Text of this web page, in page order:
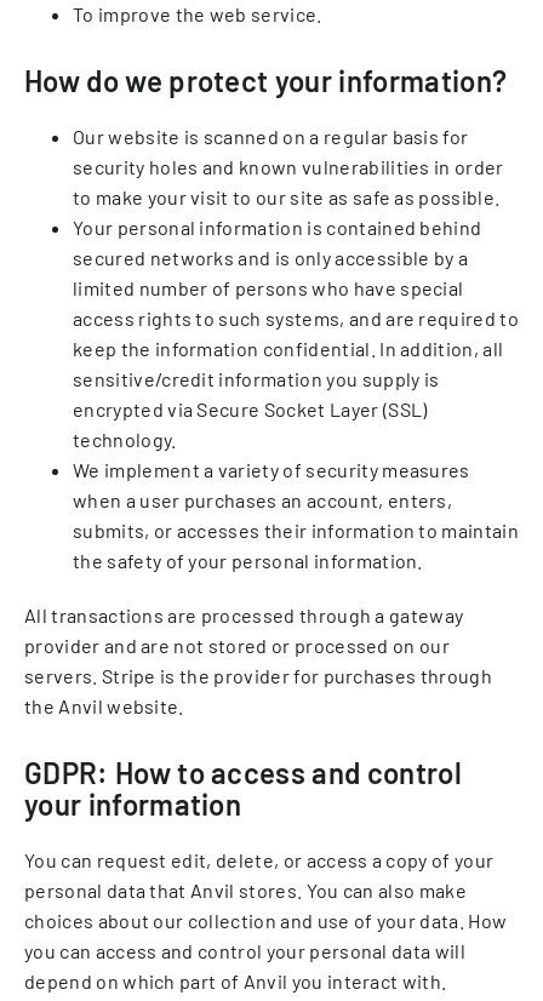
To improve the web service.
How do we protect your information?
Our website is scanned on a regular basis for
security holes and known vulnerabilities in order
to make your visit to our site as safe as possible.
Your personal information is contained behind
secured networks and is only accessible by a
limited number of persons who have special
access rights to such systems, and are required to
keep the information confidential. In addition, all
sensitive/credit information you supply is
encrypted via Secure Socket Layer (SSL)
technology.
We implement a variety of security measures
when a user purchases an account, enters,
submits, or accesses their information to maintain
the safety of your personal information.
All transactions are processed through a gateway
provider and are not stored or processed on our
servers. Stripe is the provider for purchases through
the Anvil website.
GDPR: How to access and control
your information
You can request edit, delete, or access a copy of your
personal data that Anvil stores. You can also make
choices about our collection and use of your data. How
you can access and control your personal data will
depend on which part of Anvil you interact with.